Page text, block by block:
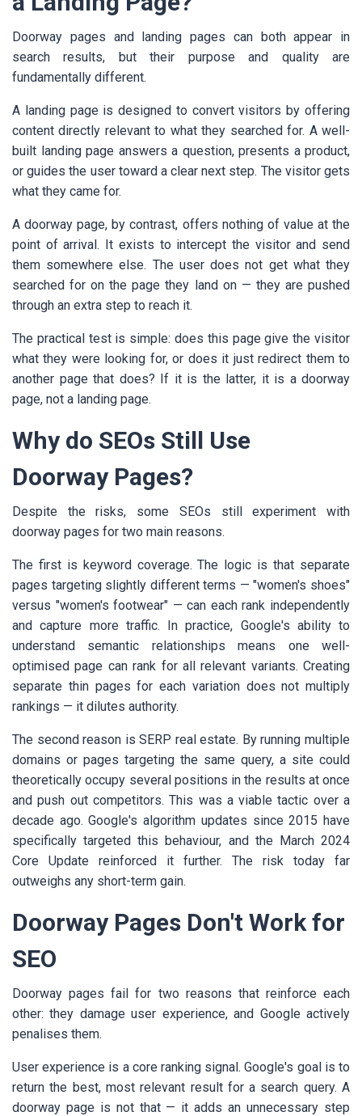
Doorway pages and landing pages can both appear in
search results, but their purpose and quality are
fundamentally different.
A landing page is designed to convert visitors by offering
content directly relevant to what they searched for. A well-
built landing page answers a question, presents a product,
or guides the user toward a clear next step. The visitor gets
what they came for.
A doorway page, by contrast, offers nothing of value at the
point of arrival. It exists to intercept the visitor and send
them somewhere else. The user does not get what they
searched for on the page they land on — they are pushed
through an extra step to reach it.
The practical test is simple: does this page give the visitor
what they were looking for, or does it just redirect them to
another page that does? If it is the latter, it is a doorway
page, not a landing page.
Why do SEOs Still Use
Doorway Pages?
Despite the risks, some SEOs still experiment with
doorway pages for two main reasons.
The first is keyword coverage. The logic is that separate
pages targeting slightly different terms — "women's shoes"
versus "women's footwear" — can each rank independently
and capture more traffic. In practice, Google's ability to
understand semantic relationships means one well-
optimised page can rank for all relevant variants. Creating
separate thin pages for each variation does not multiply
rankings — it dilutes authority.
The second reason is SERP real estate. By running multiple
domains or pages targeting the same query, a site could
theoretically occupy several positions in the results at once
and push out competitors. This was a viable tactic over a
decade ago. Google's algorithm updates since 2015 have
specifically targeted this behaviour, and the March 2024
Core Update reinforced it further. The risk today far
outweighs any short-term gain.
Doorway Pages Don't Work for
SEO
Doorway pages fail for two reasons that reinforce each
other: they damage user experience, and Google actively
penalises them.
User experience is a core ranking signal. Google's goal is to
return the best, most relevant result for a search query. A
doorway page is not that — it adds an unnecessary step